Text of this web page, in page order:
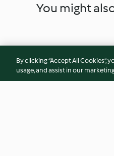
You might
By clicking “Accept All
usage, and assist in our